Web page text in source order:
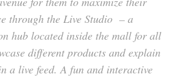
through the Live Studio – a
hub located inside the mall for all
different products and explain
a live feed. A fun and interactive